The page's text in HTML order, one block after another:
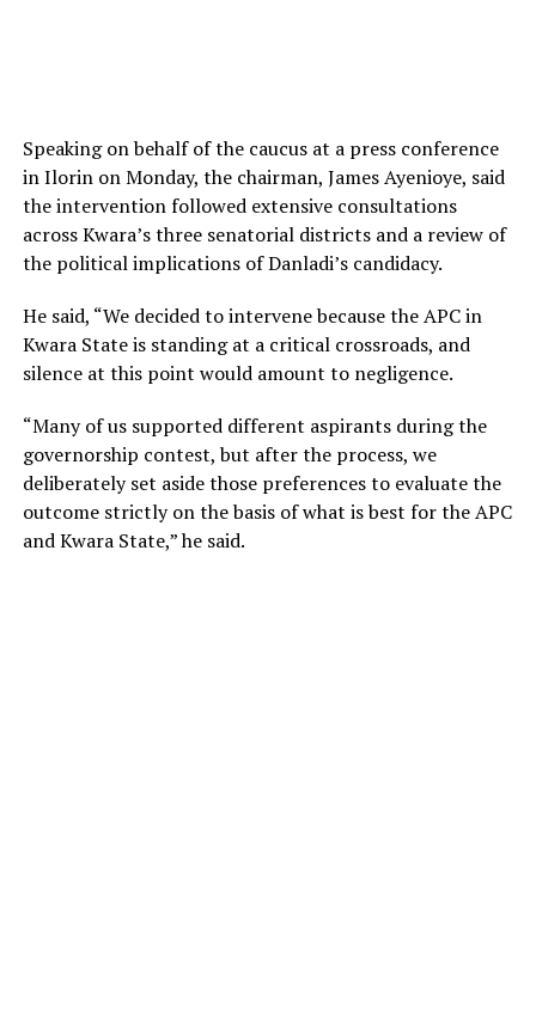
Speaking on behalf of the caucus at a press conference
in Ilorin on Monday, the chairman, James Ayenioye, said
the intervention followed extensive consultations
across Kwara’s three senatorial districts and a review of
the political implications of Danladi’s candidacy.
He said, “We decided to intervene because the APC in
Kwara State is standing at a critical crossroads, and
silence at this point would amount to negligence.
“Many of us supported different aspirants during the
governorship contest, but after the process, we
deliberately set aside those preferences to evaluate the
outcome strictly on the basis of what is best for the APC
and Kwara State,” he said.